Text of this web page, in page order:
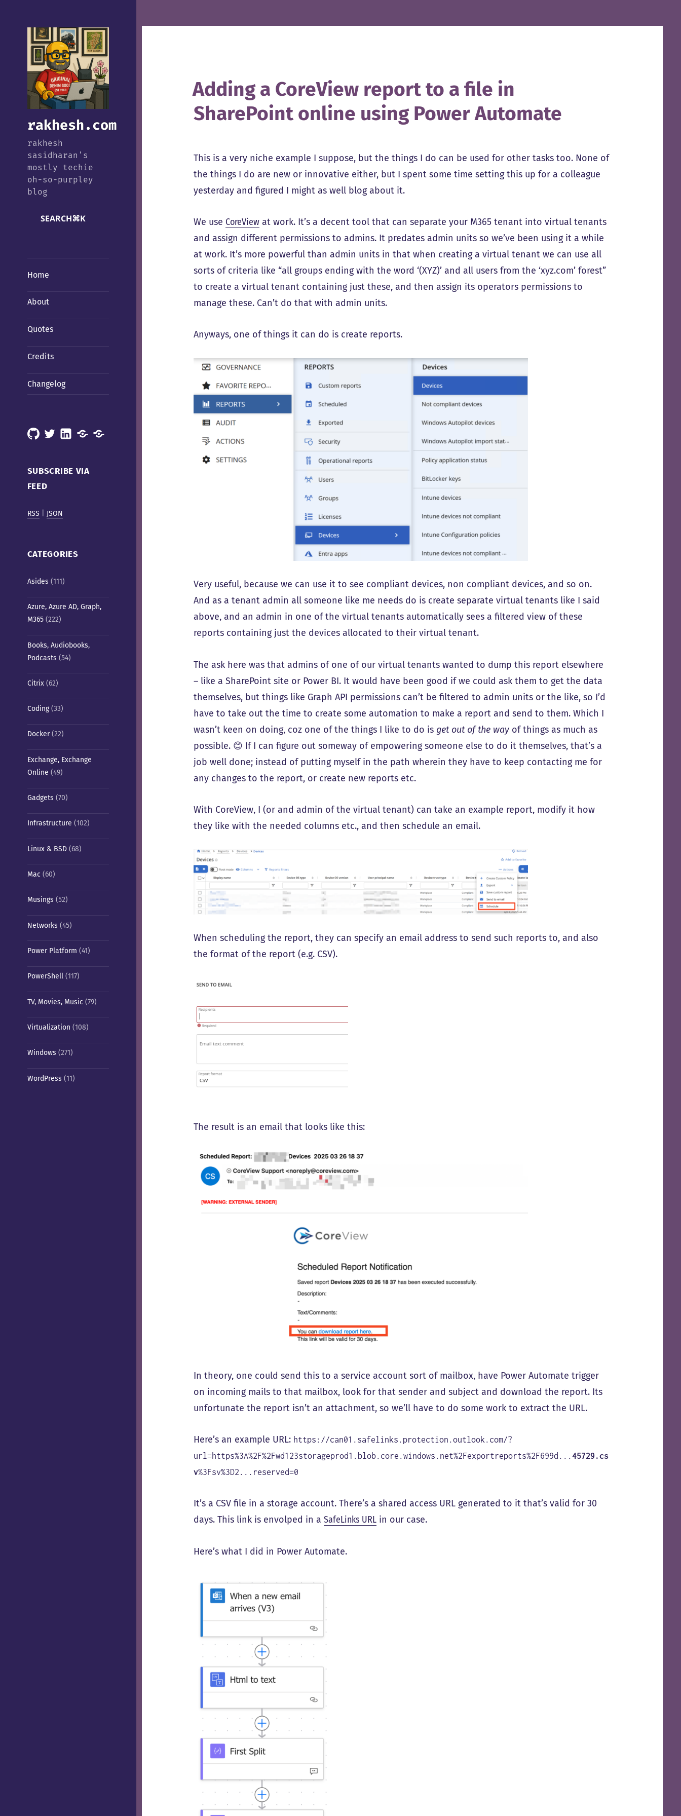
rakhesh.com
rakhesh
sasidharan's
mostly techie
oh-so-purpley
blog
SEARCH⌘K
Home
About
Quotes
Credits
Changelog
GitHub
X LinkedInMastodonMastodon
SUBSCRIBE VIA
FEED
RSS JSON
CATEGORIES
Asides (111)
Azure, Azure AD, Graph,
M365(222)
Books, Audiobooks,
Podcasts (54)
Citrix(62)
Coding(33)
Docker(22)
Exchange, Exchange
Online (49)
Gadgets (70)
Infrastructure (102)
Linux & BSD(68)
Mac (60)
Musings (52)
Networks (45)
Power Platform (41)
PowerShell(117)
TV, Movies, Music (79)
Virtualization (108)
Windows (271)
WordPress (11)
Adding a CoreView report to a file in
SharePoint online using Power Automate
This is a very niche example I suppose, but the things I do can be used for other tasks too. None of
the things I do are new or innovative either, but I spent some time setting this up for a colleague
yesterday and figured I might as well blog about it.
We use CoreView at work. It’s a decent tool that can separate your M365 tenant into virtual tenants
and assign different permissions to admins. It predates admin units so we’ve been using it a while
at work. It’s more powerful than admin units in that when creating a virtual tenant we can use all
sorts of criteria like “all groups ending with the word ‘(XYZ)’ and all users from the ‘xyz.com’ forest”
to create a virtual tenant containing just these, and then assign its operators permissions to
manage these. Can’t do that with admin units.
Anyways, one of things it can do is create reports.
Very useful, because we can use it to see compliant devices, non compliant devices, and so on.
And as a tenant admin all someone like me needs do is create separate virtual tenants like I said
above, and an admin in one of the virtual tenants automatically sees a filtered view of these
reports containing just the devices allocated to their virtual tenant.
The ask here was that admins of one of our virtual tenants wanted to dump this report elsewhere
– like a SharePoint site or Power BI. It would have been good if we could ask them to get the data
themselves, but things like Graph API permissions can’t be filtered to admin units or the like, so I’d
have to take out the time to create some automation to make a report and send to them. Which I
wasn’t keen on doing, coz one of the things I like to do is get out of the way of things as much as
possible. 😊 If I can figure out someway of empowering someone else to do it themselves, that’s a
job well done; instead of putting myself in the path wherein they have to keep contacting me for
any changes to the report, or create new reports etc.
With CoreView, I (or and admin of the virtual tenant) can take an example report, modify it how
they like with the needed columns etc., and then schedule an email.
When scheduling the report, they can specify an email address to send such reports to, and also
the format of the report (e.g. CSV).
The result is an email that looks like this:
In theory, one could send this to a service account sort of mailbox, have Power Automate trigger
on incoming mails to that mailbox, look for that sender and subject and download the report. Its
unfortunate the report isn’t an attachment, so we’ll have to do some work to extract the URL.
Here’s an example URL: https://can01.safelinks.protection.outlook.com/?
url=https%3A%2F%2Fwd123storageprod1.blob.core.windows.net%2Fexportreports%2F699d...45729.cs
v%3Fsv%3D2...reserved=0
It’s a CSV file in a storage account. There’s a shared access URL generated to it that’s valid for 30
days. This link is envolped in aSafeLinks URL in our case.
Here’s what I did in Power Automate.